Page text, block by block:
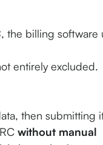
, the billing software
entirely excluded.
then submitting
without manual